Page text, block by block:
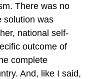
There was no
solution was
national self-
outcome of
complete
And, like I said,